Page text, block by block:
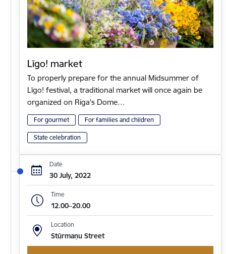
Līgo! market
To properly prepare for the annual Midsummer of
Līgo! festival, a traditional market will once again be
organized on Riga's Dome…
For gourmet For families and children
State celebration
Date
30 July, 2022
Time
12.00–20.00
Location
Stūrmaņu Street